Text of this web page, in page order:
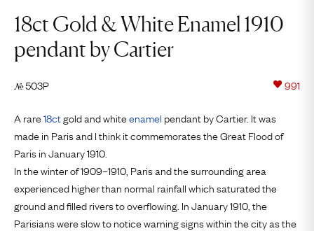
18ct Gold & White Enamel 1910
pendant by Cartier
№503P 991
A rare18ctgold and whiteenamel pendant by Cartier. It was
made in Paris and I think it commemorates the Great Flood of
Paris in January 1910.
In the winter of 1909–1910, Paris and the surrounding area
experienced higher than normal rainfall which saturated the
ground and filled rivers to overflowing. In January 1910, the
Parisians were slow to notice warning signs within the city as the